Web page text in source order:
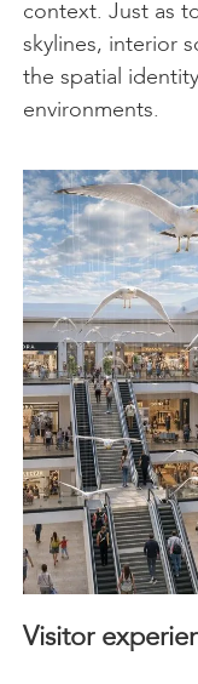
context. Just as
skylines, interior
the spatial
environments.
Visitor